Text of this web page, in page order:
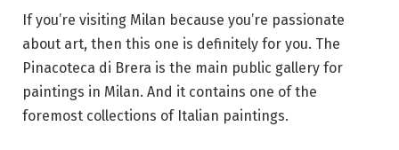
If you’re visiting Milan because you’re passionate
about art, then this one is definitely for you. The
Pinacoteca di Brera is the main public gallery for
paintings in Milan. And it contains one of the
foremost collections of Italian paintings.